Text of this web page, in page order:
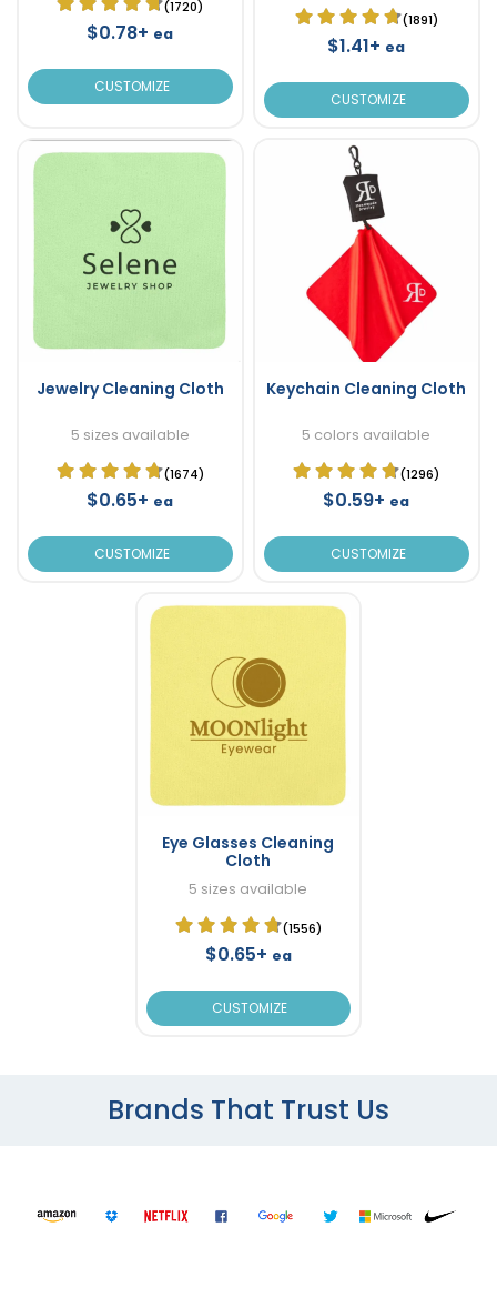
(1720)
$0.78+ ea
CUSTOMIZE
(1891)
$1.41+ ea
CUSTOMIZE
Jewelry Cleaning Cloth
5 sizes available
(1674)
$0.65+ ea
CUSTOMIZE
Keychain Cleaning Cloth
5 colors available
(1296)
$0.59+ ea
CUSTOMIZE
Eye Glasses Cleaning
Cloth
5 sizes available
(1556)
$0.65+ ea
CUSTOMIZE
Brands That Trust Us